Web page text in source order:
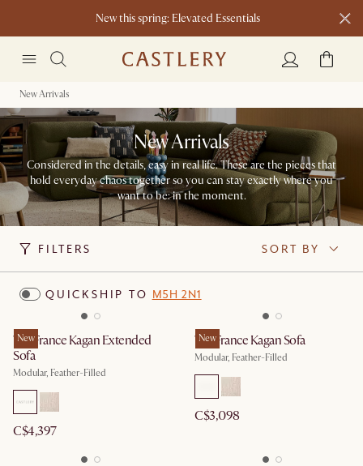
New this spring: Elevated Essentials​
New Arrivals
New Arrivals
Considered in the details, easy in real life. These are the pieces that
hold everyday chaos together so you can stay exactly where you
want to be: in the moment.​
FILTERS SORT BY
QUICKSHIP TO M5H 2N1
New
Tan France Kagan Extended
Sofa
Modular, Feather-Filled
C$4,397
New
Tan France Kagan Sofa
Modular, Feather-Filled
C$3,098